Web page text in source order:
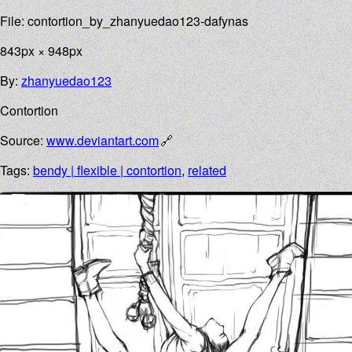
File: contortion_by_zhanyuedao123-dafynas
843px × 948px
By:zhanyuedao123
Contortion
Source:www.deviantart.com
Tags:bendy | flexible | contortion,related